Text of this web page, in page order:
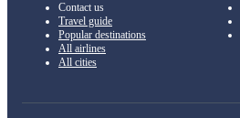
Contact us
Travel guide
Popular destinations
All airlines
All cities